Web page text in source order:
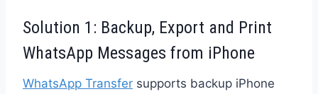
Solution 1: Backup, Export and Print
WhatsApp Messages from iPhone
WhatsApp Transfer supports backup iPhone